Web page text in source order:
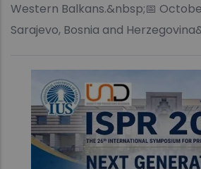
Western Balkans.&nbsp;📅
Sarajevo, Bosnia and